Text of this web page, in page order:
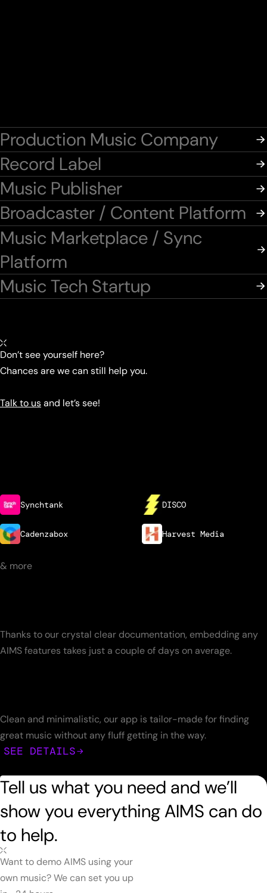
Production Music Company
Record Label
Music Publisher
Broadcaster / Content Platform
Music Marketplace / Sync
Platform
Music Tech Startup
Don’t see yourself here?
Chances are we can still help you.
Talk to usand let’s see!
Synchtank DISCO
Cadenzabox Harvest Media
& more
Thanks to our crystal clear documentation, embedding any
AIMS features takes just a couple of days on average.
Clean and minimalistic, our app is tailor-made for finding
great music without any fluff getting in the way.
SEE DETAILS
Tell us what you need and we’ll
show you everything AIMS can do
to help.
Want to demo AIMS using your
own music? We can set you up